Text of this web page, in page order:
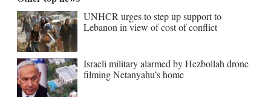
UNHCR urges to step up support to
Lebanon in view of cost of conflict
Israeli military alarmed by Hezbollah drone
filming Netanyahu’s home